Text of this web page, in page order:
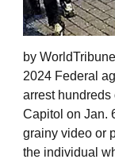
by
2024 Federal
arrest
Capitol on Jan.
grainy video or
the individual